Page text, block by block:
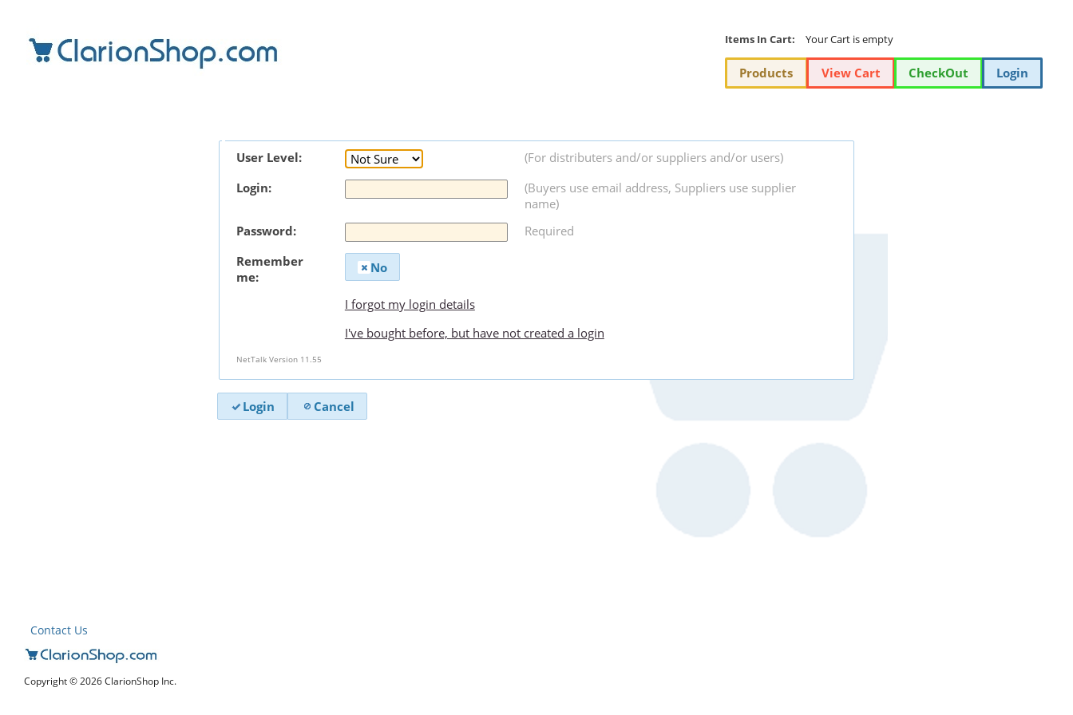
Items In Cart: Your Cart is empty
Products View Cart CheckOut Login
User Level:
(For distributers and/or suppliers and/or users)
Login:
(Buyers use email address, Suppliers use supplier
name)
Password:
Required
Remember
me:
No
I forgot my login details
I've bought before, but have not created a login
NetTalk Version 11.55
Login Cancel
Contact Us
Copyright © 2026 ClarionShop Inc.